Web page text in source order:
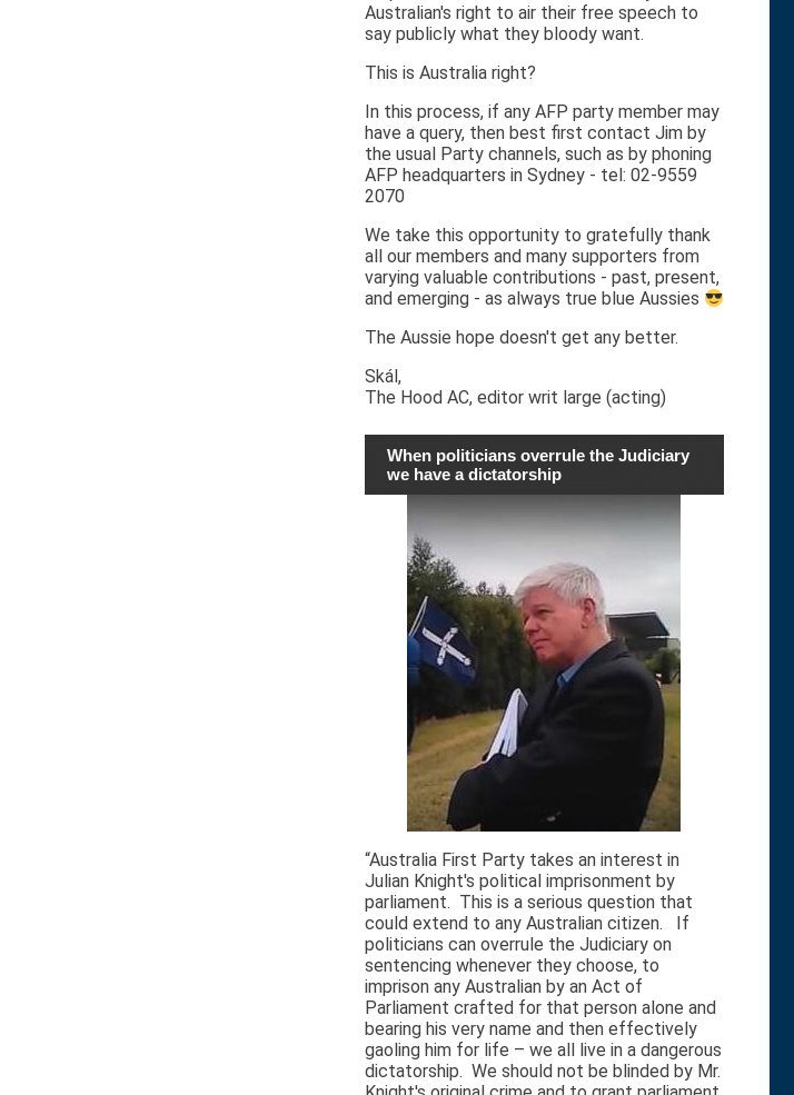
Australian's right to air their free speech to
say publicly what they bloody want.
This is Australia right?
In this process, if any AFP party member may
have a query, then best first contact Jim by
the usual Party channels, such as by phoning
AFP headquarters in Sydney - tel: 02-9559
2070
We take this opportunity to gratefully thank
all our members and many supporters from
varying valuable contributions - past, present,
and emerging - as always true blue Aussies
The Aussie hope doesn't get any better.
Skál,
The Hood AC, editor writ large (acting)
When politicians overrule the Judiciary
we have a dictatorship
“Australia First Party takes an interest in
Julian Knight's political imprisonment by
parliament. This is a serious question that
could extend to any Australian citizen. If
politicians can overrule the Judiciary on
sentencing whenever they choose, to
imprison any Australian by an Act of
Parliament crafted for that person alone and
bearing his very name and then effectively
gaoling him for life – we all live in a dangerous
dictatorship. We should not be blinded by Mr.